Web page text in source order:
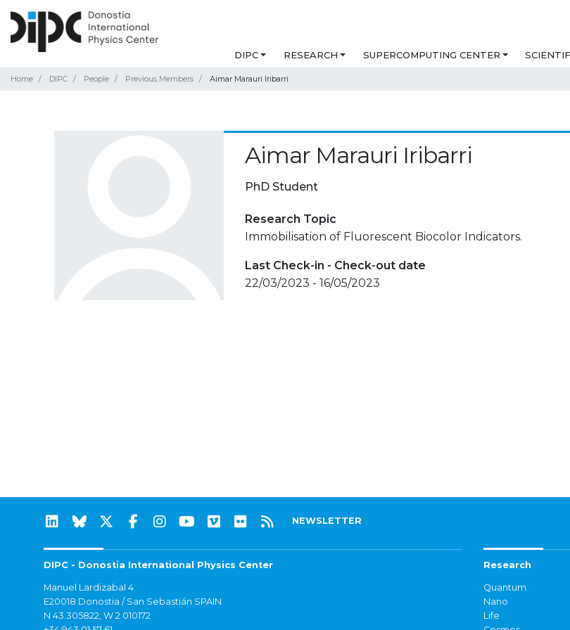
DIPC RESEARCH SUPERCOMPUTING CENTER
Home DIPC People Previous Members Aimar Marauri Iribarri
Aimar Marauri Iribarri
PhD Student
Research Topic
Immobilisation of Fluorescent Biocolor Indicators.
Last Check-in - Check-out date
22/03/2023 - 16/05/2023
NEWSLETTER
DIPC - Donostia International Physics Center
Manuel Lardizabal 4
E20018 Donostia / San Sebastián SPAIN
N 43.305822, W 2.010172
Research
Quantum
Nano
Life